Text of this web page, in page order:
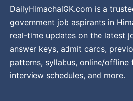
DailyHimachalGK.com is a
government job aspirants in
real-time updates on the latest
answer keys, admit cards,
patterns, syllabus, online/offline
interview schedules, and more.